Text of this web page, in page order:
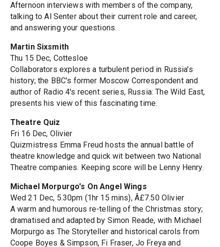
Afternoon interviews with members of the company,
talking to Al Senter about their current role and career,
and answering your questions.
Martin Sixsmith
Thu 15 Dec, Cottesloe
Collaborators explores a turbulent period in Russia's
history; the BBC's former Moscow Correspondent and
author of Radio 4's recent series, Russia: The Wild East,
presents his view of this fascinating time.
Theatre Quiz
Fri 16 Dec, Olivier
Quizmistress Emma Freud hosts the annual battle of
theatre knowledge and quick wit between two National
Theatre companies. Keeping score will be Lenny Henry.
Michael Morpurgo's On Angel Wings
Wed 21 Dec, 5.30pm (1hr 15 mins), Â£7.50 Olivier
A warm and humorous re-telling of the Christmas story;
dramatised and adapted by Simon Reade, with Michael
Morpurgo as The Storyteller and historical carols from
Coope Boyes & Simpson, Fi Fraser, Jo Freya and